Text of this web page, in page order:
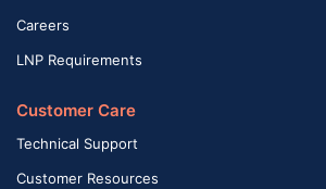
Careers
LNP Requirements
Customer Care
Technical Support
Customer Resources